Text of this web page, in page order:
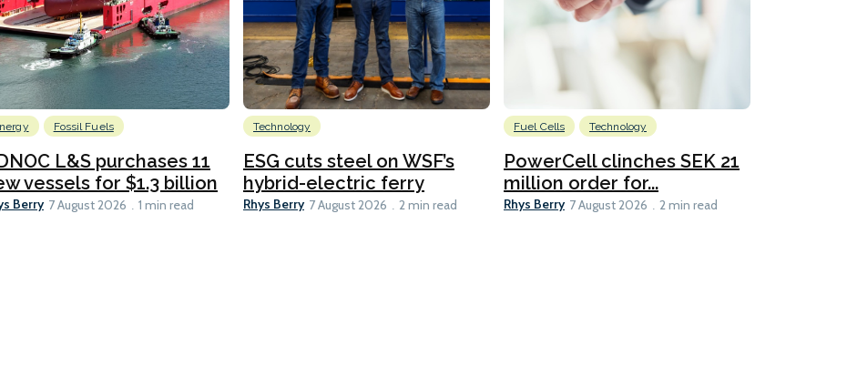
Fossil Fuels
L&S purchases 11
vessels for $1.3 billion
Berry 7 August 2026 1 min read
Technology
ESG cuts steel on WSF’s
hybrid-electric ferry
Rhys Berry 7 August 2026 2 min read
Fuel Cells Technology
PowerCell clinches SEK 21
million order for...
Rhys Berry 7 August 2026 2 min read